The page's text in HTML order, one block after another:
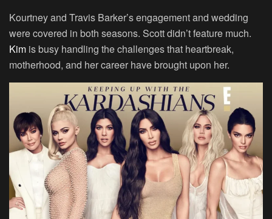
Kourtney and Travis Barker’s engagement and wedding
were covered in both seasons. Scott didn’t feature much.
Kim is busy handling the challenges that heartbreak,
motherhood, and her career have brought upon her.